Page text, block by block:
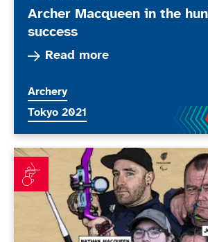
Archer Macqueen in the
success
Read more
Read more about Archer
More news articles relating to
Archery
More news articles relating to
Tokyo 2021
ParalympicsGB announces